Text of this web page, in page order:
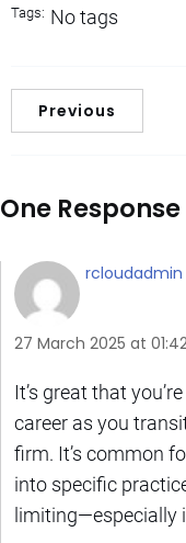
Tags: No tags
Previous
One Response
rcloudadmin
27 March 2025 at
It’s great that
career as you
firm. It’s common
into specific
limiting—especially